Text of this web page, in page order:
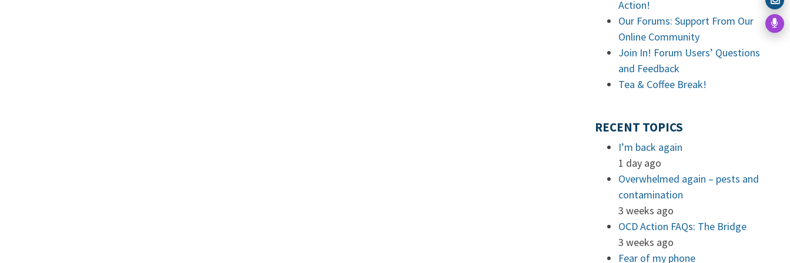
Action!
Our Forums: Support From Our
Online Community
Join In! Forum Users’ Questions
and Feedback
Tea & Coffee Break!
RECENT TOPICS
I’m back again
1 day ago
Overwhelmed again – pests and
contamination
3 weeks ago
OCD Action FAQs: The Bridge
3 weeks ago
Fear of my phone